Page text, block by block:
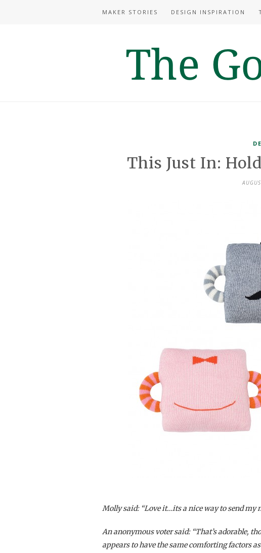
MAKER STORIES DESIGN INSPIRATION
This Just In:
Molly said: “Love it…its a nice way to send my
An anonymous voter said: “That’s adorable,
appears to have the same comforting factors